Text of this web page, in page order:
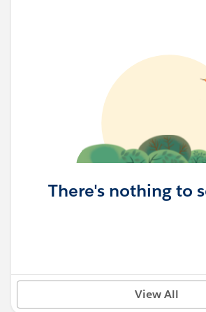
There's nothing to
View All